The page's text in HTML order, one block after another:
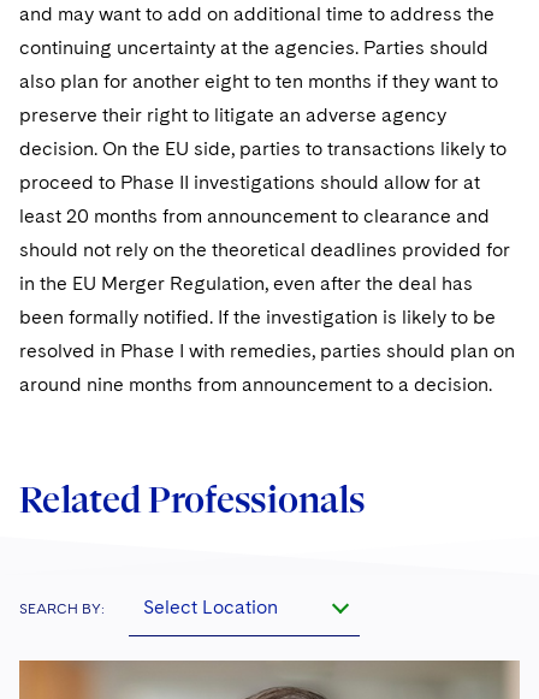
and may want to add on additional time to address the
continuing uncertainty at the agencies. Parties should
also plan for another eight to ten months if they want to
preserve their right to litigate an adverse agency
decision. On the EU side, parties to transactions likely to
proceed to Phase II investigations should allow for at
least 20 months from announcement to clearance and
should not rely on the theoretical deadlines provided for
in the EU Merger Regulation, even after the deal has
been formally notified. If the investigation is likely to be
resolved in Phase I with remedies, parties should plan on
around nine months from announcement to a decision.
Related Professionals
SEARCH BY: Select Location